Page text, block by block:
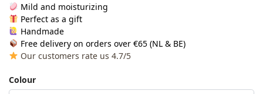
Mild and moisturizing
Perfect as a gift
Handmade
Free delivery on orders over €65 (NL & BE)
Our customers rate us 4.7/5
Colour